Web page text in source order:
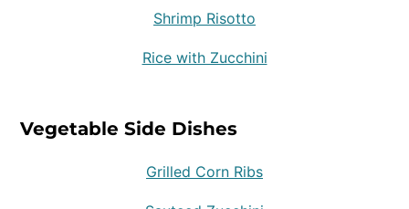
Shrimp Risotto
Rice with Zucchini
Vegetable Side Dishes
Grilled Corn Ribs